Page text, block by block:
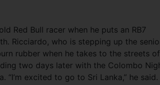
Red Bull racer when he puts an RB7
Ricciardo, who is stepping up the
rubber when he takes to the streets of
two days later with the Colombo
excited to go to Sri Lanka,” he said.